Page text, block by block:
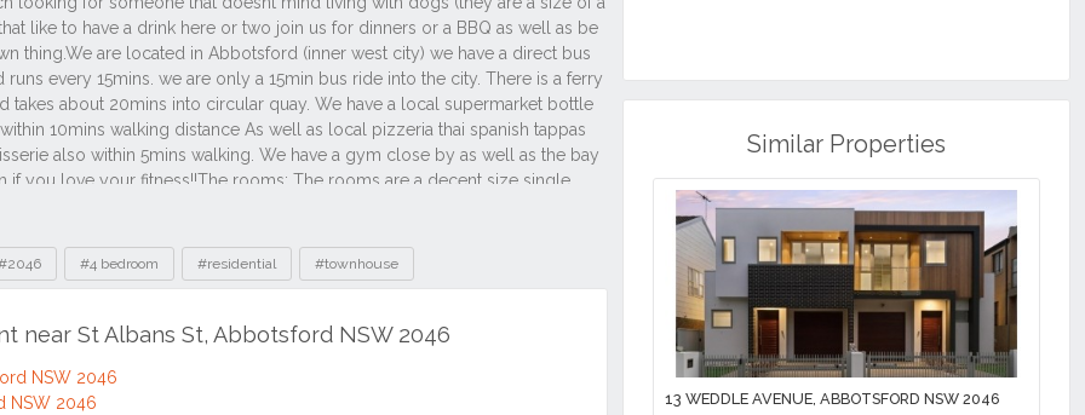
#4 bedroom #residential #townhouse
near St Albans St, Abbotsford NSW 2046
NSW 2046
NSW 2046
Similar Properties
13 WEDDLE AVENUE, ABBOTSFORD NSW 2046